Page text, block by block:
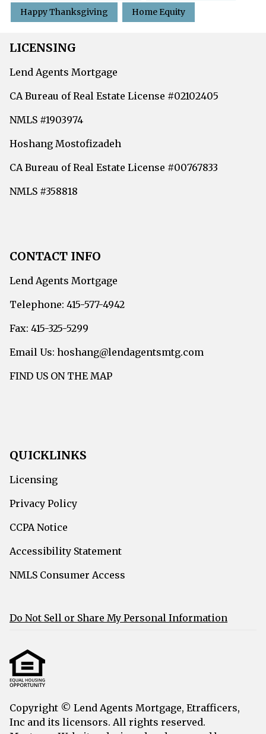
Happy Thanksgiving Home Equity
LICENSING
Lend Agents Mortgage
CA Bureau of Real Estate License #02102405
NMLS #1903974
Hoshang Mostofizadeh
CA Bureau of Real Estate License #00767833
NMLS #358818
CONTACT INFO
Lend Agents Mortgage
Telephone: 415-577-4942
Fax: 415-325-5299
Email Us: hoshang@lendagentsmtg.com
FIND US ON THE MAP
QUICKLINKS
Licensing
Privacy Policy
CCPA Notice
Accessibility Statement
NMLS Consumer Access
Do Not Sell or Share My Personal Information
Copyright © Lend Agents Mortgage, Etrafficers,
Inc and its licensors. All rights reserved.